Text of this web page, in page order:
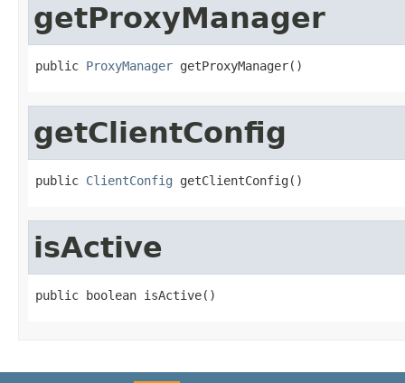
getProxyManager
public ProxyManager getProxyManager()
getClientConfig
public ClientConfig getClientConfig()
isActive
public boolean isActive()